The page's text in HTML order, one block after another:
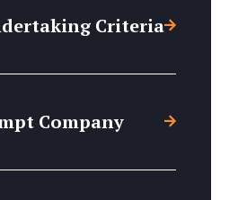
Criteria
Company